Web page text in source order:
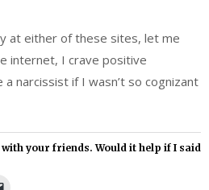
at either of these sites, let me
internet, I crave positive
narcissist if I wasn’t so cognizant
your friends. Would it help if I said